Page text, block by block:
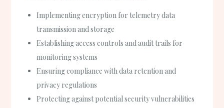
Implementing encryption for telemetry data
transmission and storage
Establishing access controls and audit trails for
monitoring systems
Ensuring compliance with data retention and
privacy regulations
Protecting against potential security vulnerabilities